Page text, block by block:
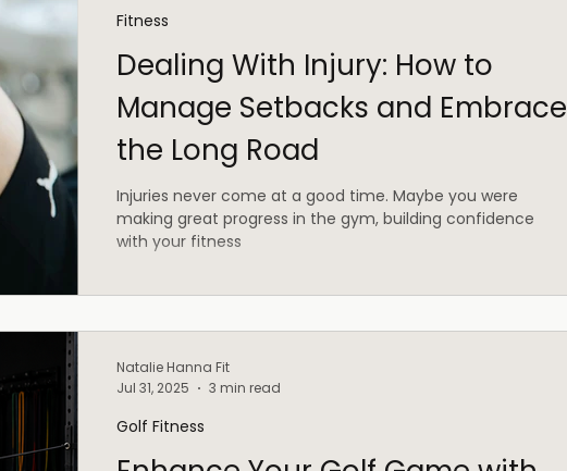
Dealing With Injury: How to
Manage Setbacks and Embrace
the Long Road
Injuries never come at a good time. Maybe you were
making great progress in the gym, building confidence
with your fitness
Fitness
Golf Fitness
Natalie Hanna Fit
Jul 31, 2025
3 min read